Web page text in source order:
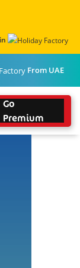
From UAE
Go
Premium